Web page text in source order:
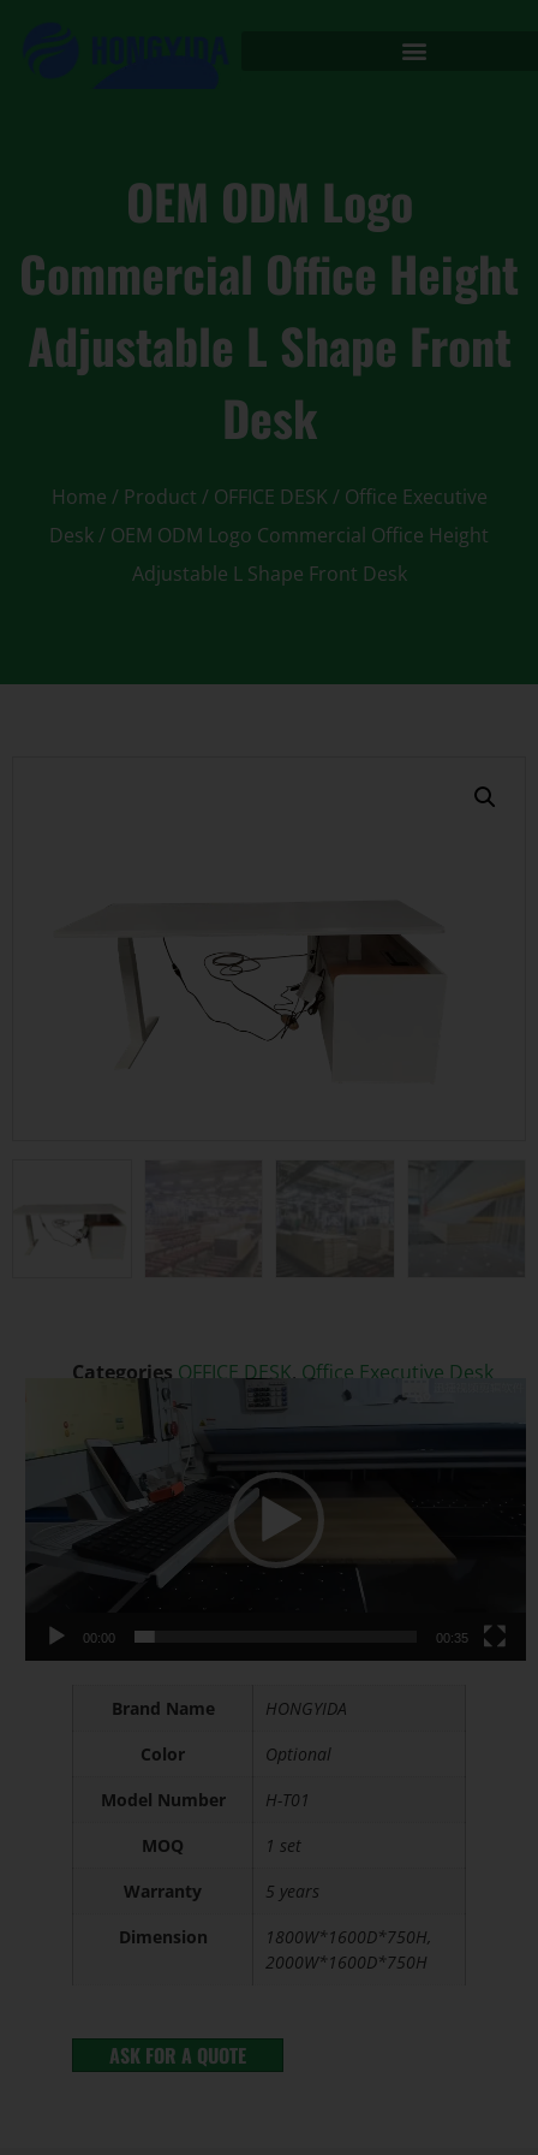
OEM ODM Logo
Commercial Office Height
Adjustable L Shape Front
Desk
Home / Product / OFFICE DESK / Office Executive
Desk/ OEM ODM Logo Commercial Office Height
Adjustable L Shape Front Desk
Categories OFFICE DESK, Office Executive Desk
Executive Office Desk Extendable
Modern Desk
Player
00:00 00:35
Brand Name
HONGYIDA
Color
Optional
Model Number
H-T01
MOQ
1 set
Warranty
5 years
Dimension
1800W*1600D*750H,
2000W*1600D*750H
ASK FOR A QUOTE